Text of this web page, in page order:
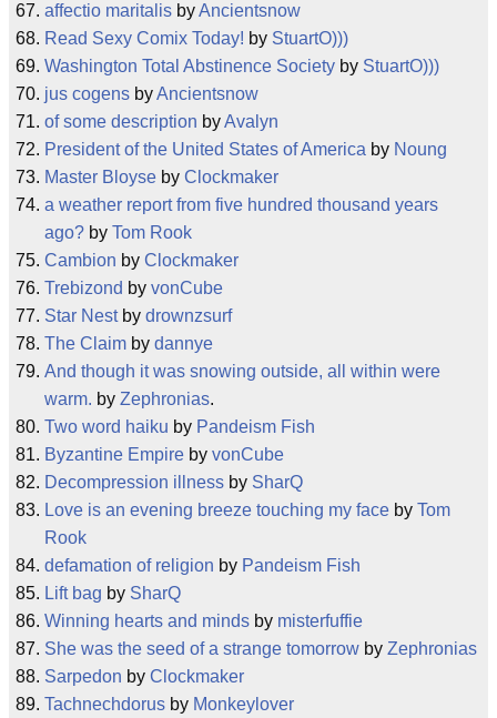
affectio maritalis byAncientsnow
Read Sexy Comix Today! by StuartO)))
Washington Total Abstinence Society by StuartO)))
jus cogens byAncientsnow
of some description byAvalyn
President of the United States of America by Noung
Master Bloyse by Clockmaker
a weather report from five hundred thousand years
ago? by Tom Rook
Cambion by Clockmaker
Trebizond by vonCube
Star Nestby drownzsurf
The Claim by dannye
And though it was snowing outside, all within were
warm. by Zephronias.
Two word haiku by Pandeism Fish
Byzantine Empire by vonCube
Decompression illness by SharQ
Love is an evening breeze touching my face by Tom
Rook
defamation of religion by Pandeism Fish
Lift bag by SharQ
Winning hearts and minds by misterfuffie
She was the seed of a strange tomorrow by Zephronias
Sarpedon by Clockmaker
Tachnechdorus by Monkeylover